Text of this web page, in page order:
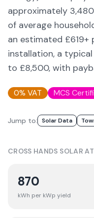
approximately 3,480
of average
an estimated £619+
installation, a
to £8,500, with
0% VAT MCS
Jump to: Solar Data
CROSS HANDS SOLAR
870
kWh per kWp yield